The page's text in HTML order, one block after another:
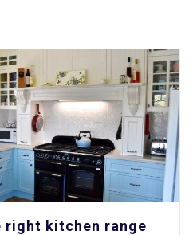
right kitchen range